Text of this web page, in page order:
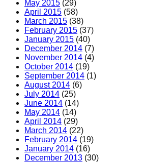
May 2015 (29)
April 2015 (58)
March 2015 (38)
February 2015 (37)
January 2015 (40)
December 2014 (7)
November 2014 (4)
October 2014 (19)
September 2014 (1)
August 2014 (6)
July 2014 (25)
June 2014 (14)
May 2014 (14)
April 2014 (29)
March 2014 (22)
February 2014 (19)
January 2014 (16)
December 2013 (30)